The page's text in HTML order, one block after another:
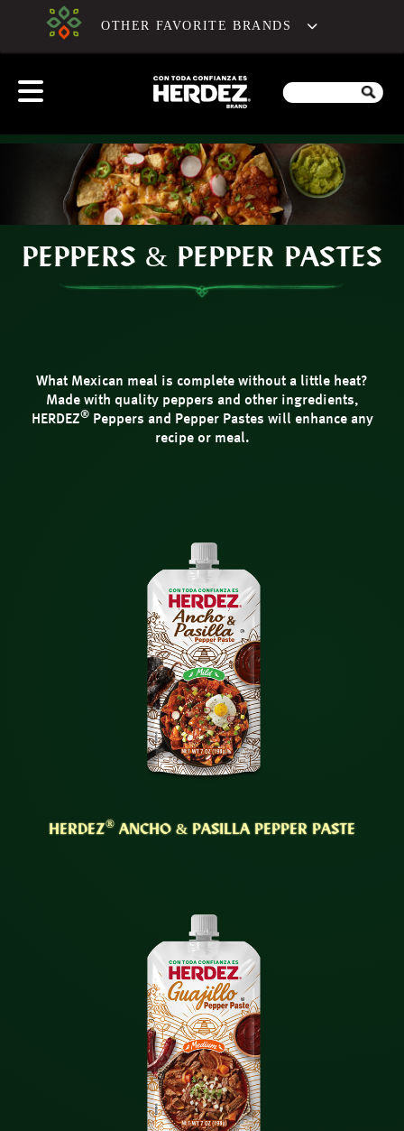
OTHER FAVORITE BRANDS
PEPPERS & PEPPER PASTES
What Mexican meal is complete without a little heat?
Made with quality peppers and other ingredients,
HERDEZ®Peppers and Pepper Pastes will enhance any
recipe or meal.
HERDEZ® ANCHO & PASILLA PEPPER PASTE